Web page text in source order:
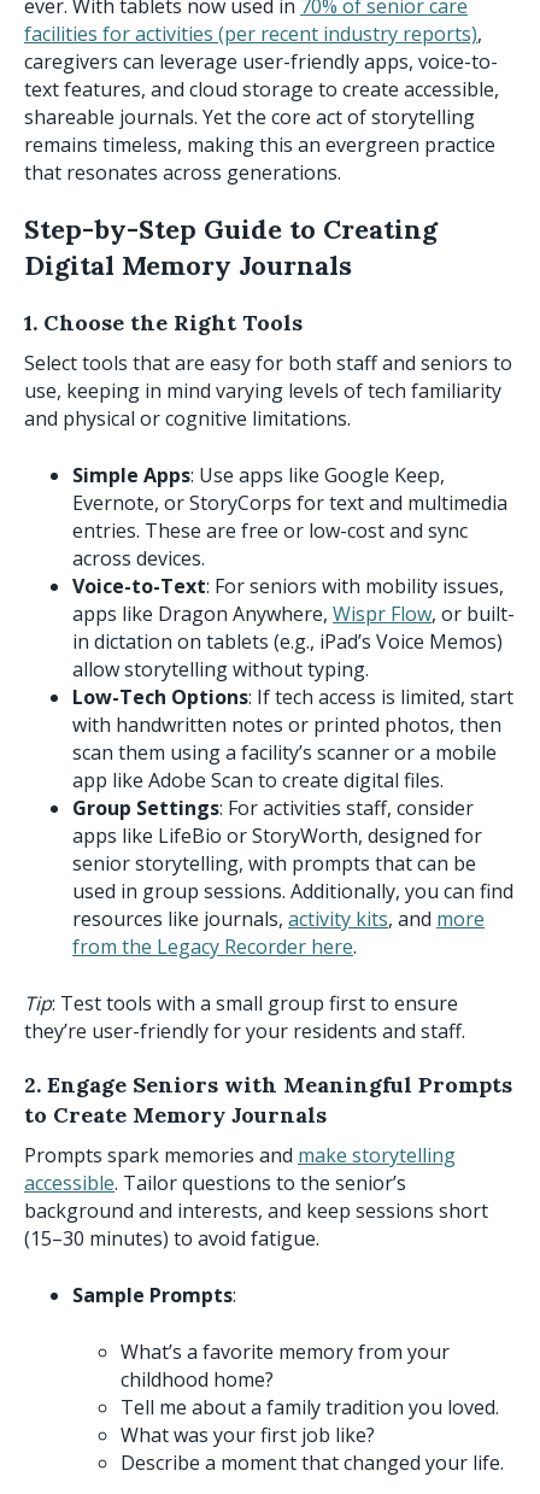
ever. With tablets now used in 70% of senior care
facilities for activities (per recent industry reports),
caregivers can leverage user-friendly apps, voice-to-
text features, and cloud storage to create accessible,
shareable journals. Yet the core act of storytelling
remains timeless, making this an evergreen practice
that resonates across generations.
Step-by-Step Guide to Creating
Digital Memory Journals
1. Choose the Right Tools
Select tools that are easy for both staff and seniors to
use, keeping in mind varying levels of tech familiarity
and physical or cognitive limitations.
Simple Apps: Use apps like Google Keep,
Evernote, or StoryCorps for text and multimedia
entries. These are free or low-cost and sync
across devices.
Voice-to-Text: For seniors with mobility issues,
apps like Dragon Anywhere, Wispr Flow, or built-
in dictation on tablets (e.g., iPad’s Voice Memos)
allow storytelling without typing.
Low-Tech Options: If tech access is limited, start
with handwritten notes or printed photos, then
scan them using a facility’s scanner or a mobile
app like Adobe Scan to create digital files.
Group Settings: For activities staff, consider
apps like LifeBio or StoryWorth, designed for
senior storytelling, with prompts that can be
used in group sessions. Additionally, you can find
resources like journals, activity kits, and more
from the Legacy Recorder here.
Tip: Test tools with a small group first to ensure
they’re user-friendly for your residents and staff.
2. Engage Seniors with Meaningful Prompts
to Create Memory Journals
Prompts spark memories and make storytelling
accessible. Tailor questions to the senior’s
background and interests, and keep sessions short
(15–30 minutes) to avoid fatigue.
Sample Prompts:
What’s a favorite memory from your
childhood home?
Tell me about a family tradition you loved.
What was your first job like?
Describe a moment that changed your life.